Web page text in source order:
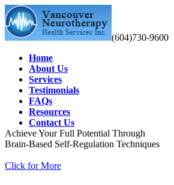
(604)730-9600
Home
About Us
Services
Testimonials
FAQs
Resources
Contact Us
Achieve Your Full Potential Through
Brain-Based Self-Regulation Techniques
Click for More